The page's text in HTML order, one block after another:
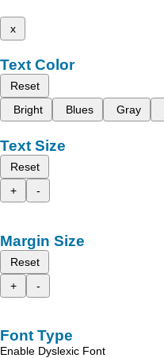
x
Text Color
Reset
Bright
Blues Gray
Text Size
Reset
+
-
Margin Size
Reset
+
-
Font Type
Enable Dyslexic Font